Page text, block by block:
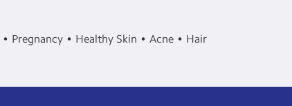
Pregnancy Healthy Skin Acne
Hair